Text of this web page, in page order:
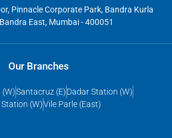
Pinnacle Corporate Park, Bandra Kurla
East, Mumbai - 400051
Our Branches
(W)Santacruz (E)Dadar Station (W)
(W)Vile Parle (East)